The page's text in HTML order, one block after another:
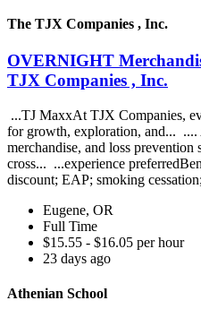
The TJX Companies , Inc.
OVERNIGHT
TJX Companies , Inc.
...TJ MaxxAt TJX Companies,
for growth, exploration, and... ....
merchandise, and loss prevention
cross... ...experience
discount; EAP; smoking
Eugene, OR
Full Time
$15.55 - $16.05 per hour
23 days ago
Athenian School